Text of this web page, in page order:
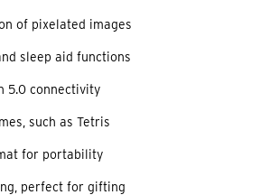
of pixelated images
sleep aid functions
5.0 connectivity
such as Tetris
for portability
perfect for gifting